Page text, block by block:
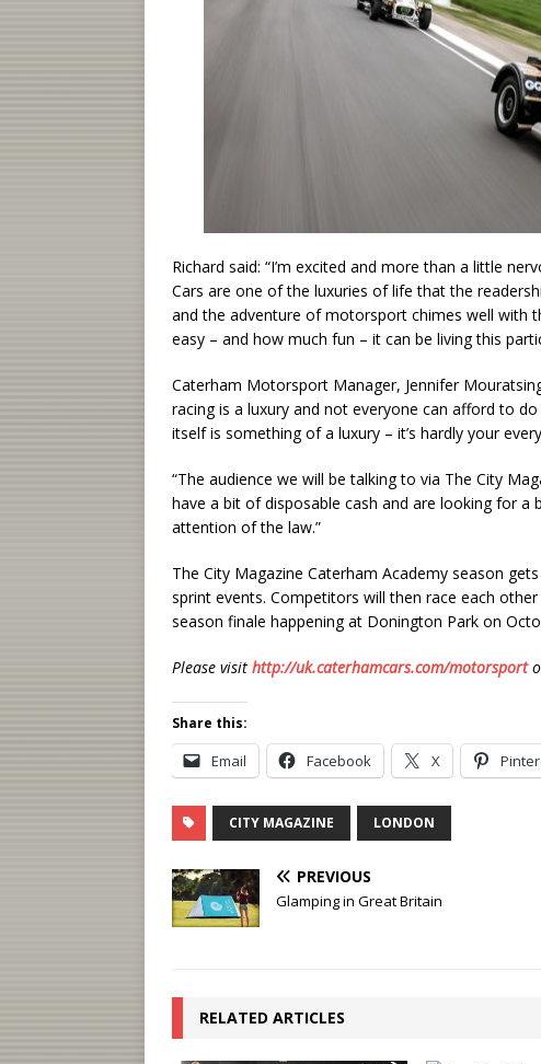
Richard said: “I’m excited and more than a little
Cars are one of the luxuries of life that the
and the adventure of motorsport chimes well with
easy – and how much fun – it can be living this
Caterham Motorsport Manager, Jennifer
racing is a luxury and not everyone can afford to
itself is something of a luxury – it’s hardly your
“The audience we will be talking to via The City
have a bit of disposable cash and are looking for
attention of the law.”
The City Magazine Caterham Academy season
sprint events. Competitors will then race each
season finale happening at Donington Park on
Please visit http://uk.caterhamcars.com/motorsport
Share this:
Email Facebook X
CITY MAGAZINE LONDON
PREVIOUS
Glamping in Great Britain
RELATED ARTICLES